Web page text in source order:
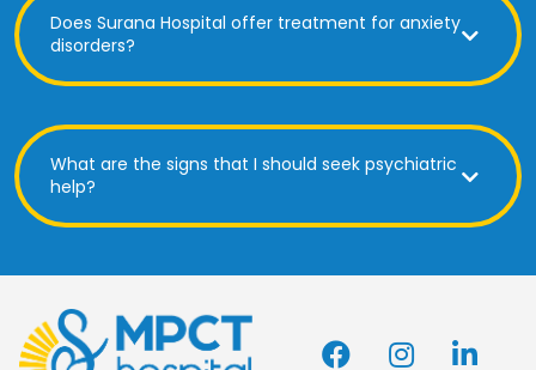
Does Surana Hospital offer treatment for anxiety
disorders?
What are the signs that I should seek psychiatric
help?